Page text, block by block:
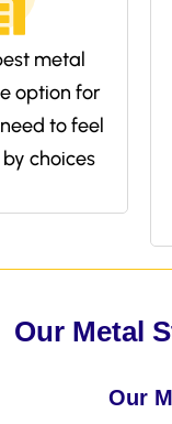
metal
option for
to feel
choices
Our Metal
Our